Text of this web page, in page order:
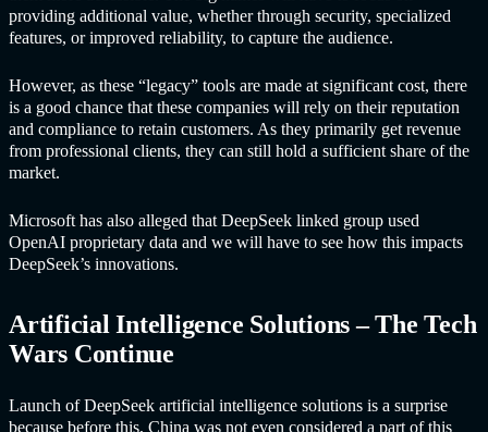
providing additional value, whether through security, specialized
features, or improved reliability, to capture the audience.
However, as these “legacy” tools are made at significant cost, there
is a good chance that these companies will rely on their reputation
and compliance to retain customers. As they primarily get revenue
from professional clients, they can still hold a sufficient share of the
market.
Microsoft has also alleged that DeepSeek linked group used
OpenAI proprietary data and we will have to see how this impacts
DeepSeek’s innovations.
Artificial Intelligence Solutions– The Tech
Wars Continue
Launch of DeepSeek artificial intelligence solutions is a surprise
because before this, China was not even considered a part of this